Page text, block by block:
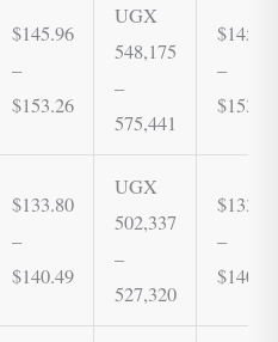
$145.96
–
$153.26
UGX
548,175
–
575,441
–
$133.80
–
$140.49
UGX
502,337
–
527,320
–